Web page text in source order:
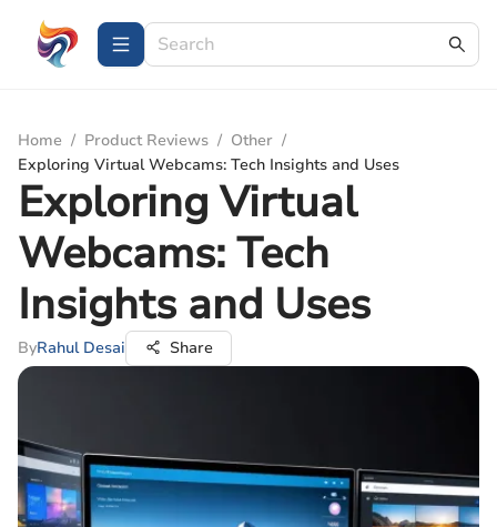
Home / Product Reviews / Other /
Exploring Virtual Webcams: Tech Insights and Uses
Exploring Virtual
Webcams: Tech
Insights and Uses
ByRahul Desai Share